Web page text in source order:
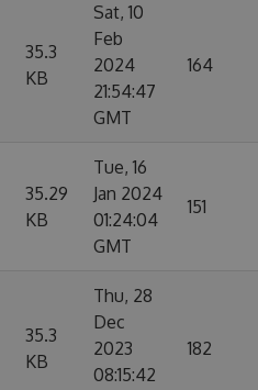
35.3
KB
Sat, 10
Feb
2024
21:54:47
GMT
164
35.29
KB
Tue, 16
Jan 2024
01:24:04
GMT
151
35.3
KB
Thu, 28
Dec
2023
08:15:42
182